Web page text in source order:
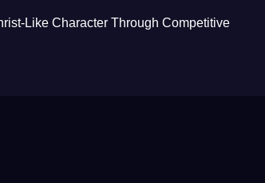
Like Character Through Competitive